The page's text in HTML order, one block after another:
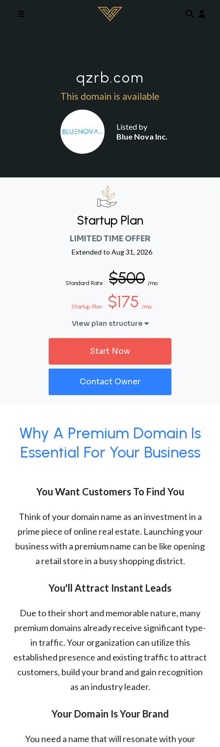
qzrb.com
This domain is available
Listed by
Blue Nova Inc.
Startup Plan
LIMITED TIME OFFER
Extended to Aug 31, 2026
Standard Rate $500 /mo
Startup Plan $175 /mo
View plan structure
Start Now
Contact Owner
Why A Premium Domain Is
Essential For Your Business
You Want Customers To Find You
Think of your domain name as an investment in a
prime piece of online real estate. Launching your
business with a premium name can be like opening
a retail store in a busy shopping district.
You'll Attract Instant Leads
Due to their short and memorable nature, many
premium domains already receive significant type-
in traffic. Your organization can utilize this
established presence and existing traffic to attract
customers, build your brand and gain recognition
as an industry leader.
Your Domain Is Your Brand
You need a name that will resonate with your